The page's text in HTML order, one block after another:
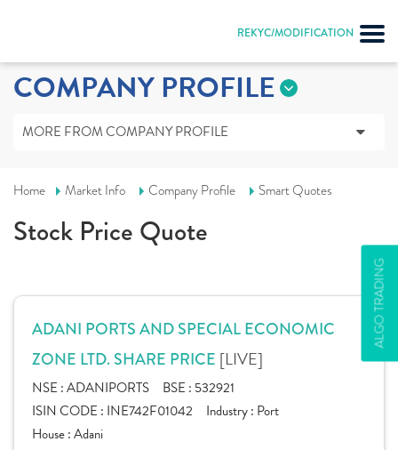
REKYC/MODIFICATION
ALGO TRADING
COMPANY PROFILE
MORE FROM COMPANY PROFILE
Home Market Info Company Profile Smart Quotes
Stock Price Quote
ADANI PORTS AND SPECIAL ECONOMIC
ZONE LTD. SHARE PRICE [LIVE]
NSE :ADANIPORTS BSE : 532921
ISIN CODE : INE742F01042 Industry : Port
House :Adani